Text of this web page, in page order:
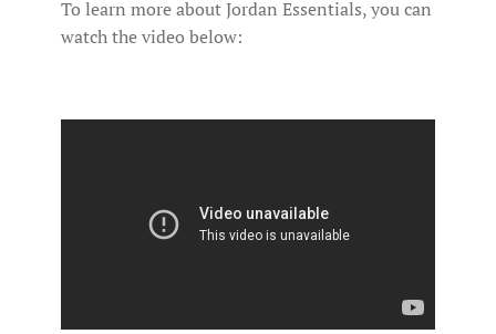
To learn more about Jordan Essentials, you can
watch the video below: